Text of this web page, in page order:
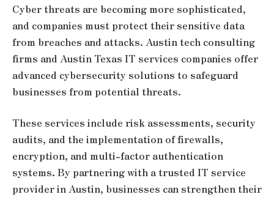
Cyber threats are becoming more sophisticated,
and companies must protect their sensitive data
from breaches and attacks. Austin tech consulting
firms and Austin Texas IT services companies offer
advanced cybersecurity solutions to safeguard
businesses from potential threats.
These services include risk assessments, security
audits, and the implementation of firewalls,
encryption, and multi-factor authentication
systems. By partnering with a trusted IT service
provider in Austin, businesses can strengthen their